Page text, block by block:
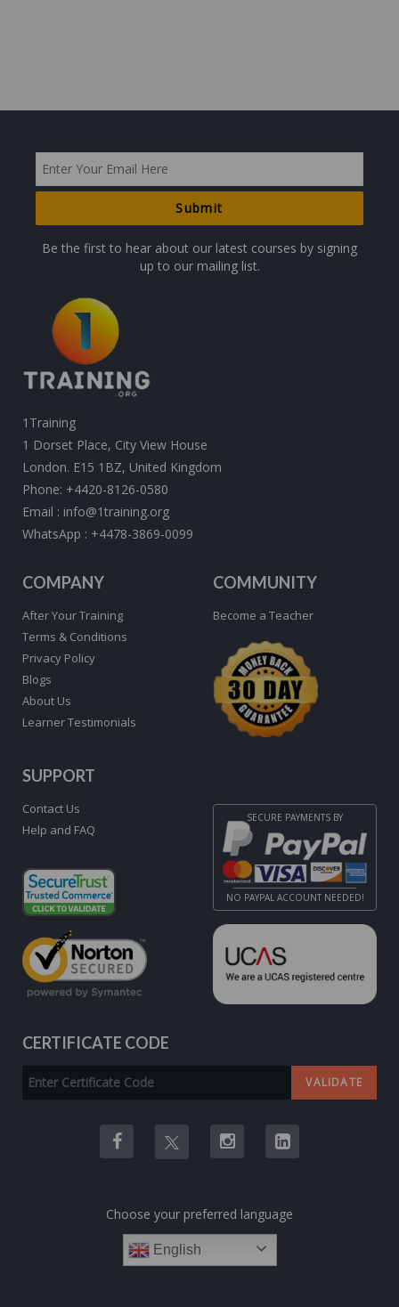
Be the first to hear about our latest courses by signing
up to our mailing list.
1Training
1 Dorset Place, City View House
London. E15 1BZ, United Kingdom
Phone: +4420-8126-0580
Email : info@1training.org
WhatsApp : +4478-3869-0099
COMPANY
After Your Training
Terms & Conditions
Privacy Policy
Blogs
About Us
Learner Testimonials
COMMUNITY
Become a Teacher
SUPPORT
Contact Us
Help and FAQ
SECURE PAYMENTS BY
NO PAYPAL ACCOUNT NEEDED!
CERTIFICATE CODE
Choose your preferred language
English